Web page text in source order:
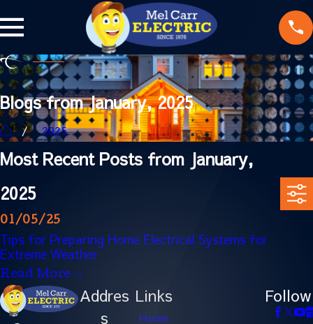
Blogs from January, 2025
2025
Most Recent Posts from January,
2025
01/05/25
Tips for Preparing Home Electrical Systems for
Extreme Weather
Read More
Addres
s
Links
Home